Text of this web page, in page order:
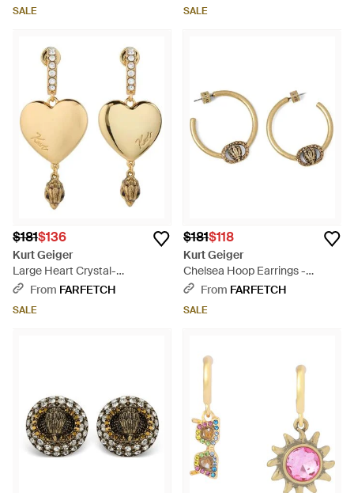
SALE SALE
$181$136
Kurt Geiger
Large Heart Crystal-
Embellished Earrings - White
From FARFETCH
SALE
$181$118
Kurt Geiger
Chelsea Hoop Earrings -
Natural
From FARFETCH
SALE